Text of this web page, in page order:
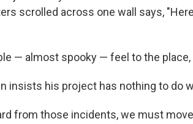
scrolled across one wall says,
— almost spooky — feel to the place,
insists his project has nothing to do
from those incidents, we must